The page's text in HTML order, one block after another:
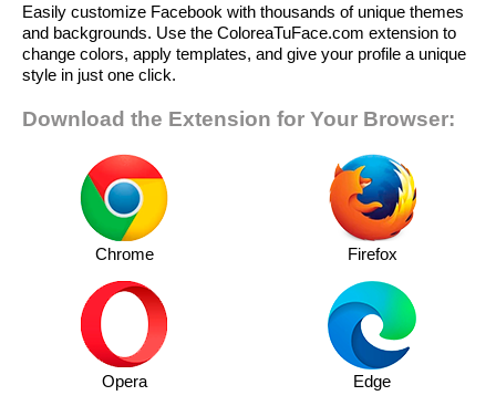
Easily customize Facebook with thousands of unique themes
and backgrounds. Use the ColoreaTuFace.com extension to
change colors, apply templates, and give your profile a unique
style in just one click.
Download the Extension for Your Browser:
Chrome Firefox
Opera Edge